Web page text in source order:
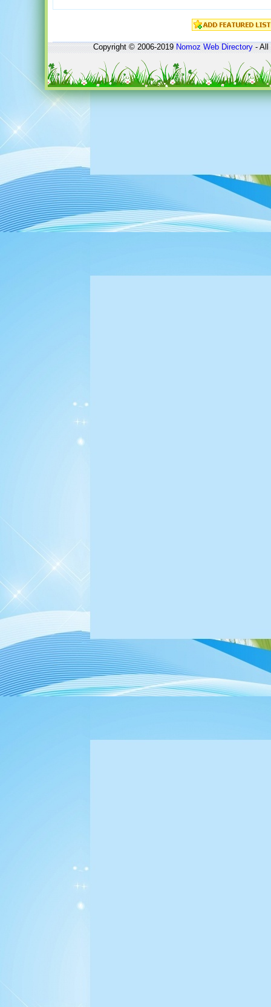
Copyright © 2006-2019Nomoz Web Directory- All